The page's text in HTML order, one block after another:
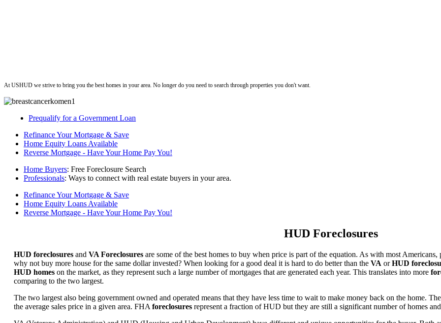
At USHUD we strive to bring you the best homes in your area. No longer do you need to search through properties you don't want.
Prequalify for a Government Loan
Refinance Your Mortgage & Save
Home Equity Loans Available
Reverse Mortgage - Have Your Home Pay You!
Home Buyers: Free Foreclosure Search
Professionals: Ways to connect with real estate buyers in your area.
Refinance Your Mortgage & Save
Home Equity Loans Available
Reverse Mortgage - Have Your Home Pay You!
HUD Foreclosures
HUD foreclosures and VA Foreclosures are some of the best homes to buy when price is part of the equation. As with most
why not buy more house for the same dollar invested? When looking for a good deal it is hard to do better than the VA orHUD
HUD homes on the market, as they represent such a large number of mortgages that are generated each year. This translates into more
comparing to the two largest.
The two largest also being government owned and operated means that they have less time to wait to make money back on the home.
the average sales price in a given area. FHA foreclosures represent a fraction of HUD but they are still a significant number of homes